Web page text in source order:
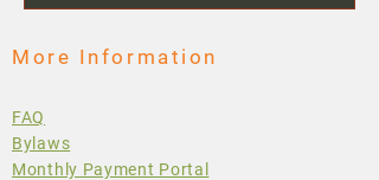
More Information
FAQ
Bylaws
Monthly Payment Portal